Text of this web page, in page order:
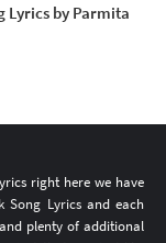
Lyrics by Parmita
right here we have
Song Lyrics and each
and plenty of additional